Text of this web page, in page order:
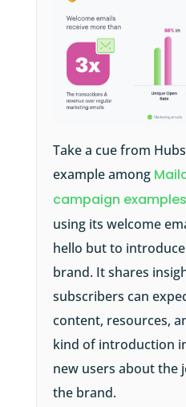
Take a cue from
example among
campaign examples
using its welcome
hello but to
brand. It shares
subscribers can
content, resources,
kind of introduction
new users about the
the brand.